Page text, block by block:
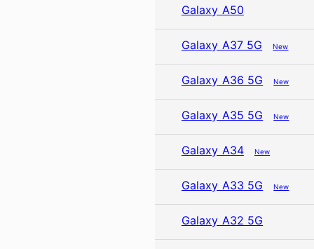
Galaxy A50
Galaxy A37 5G New
Galaxy A36 5G New
Galaxy A35 5G New
Galaxy A34 New
Galaxy A33 5G New
Galaxy A32 5G